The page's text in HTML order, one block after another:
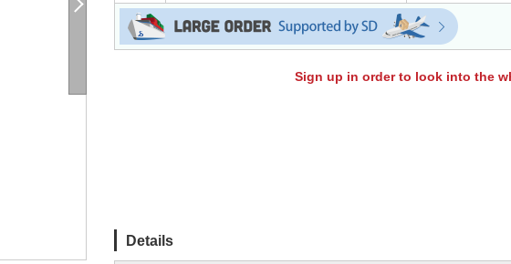
Sign up in order to look into the
Details